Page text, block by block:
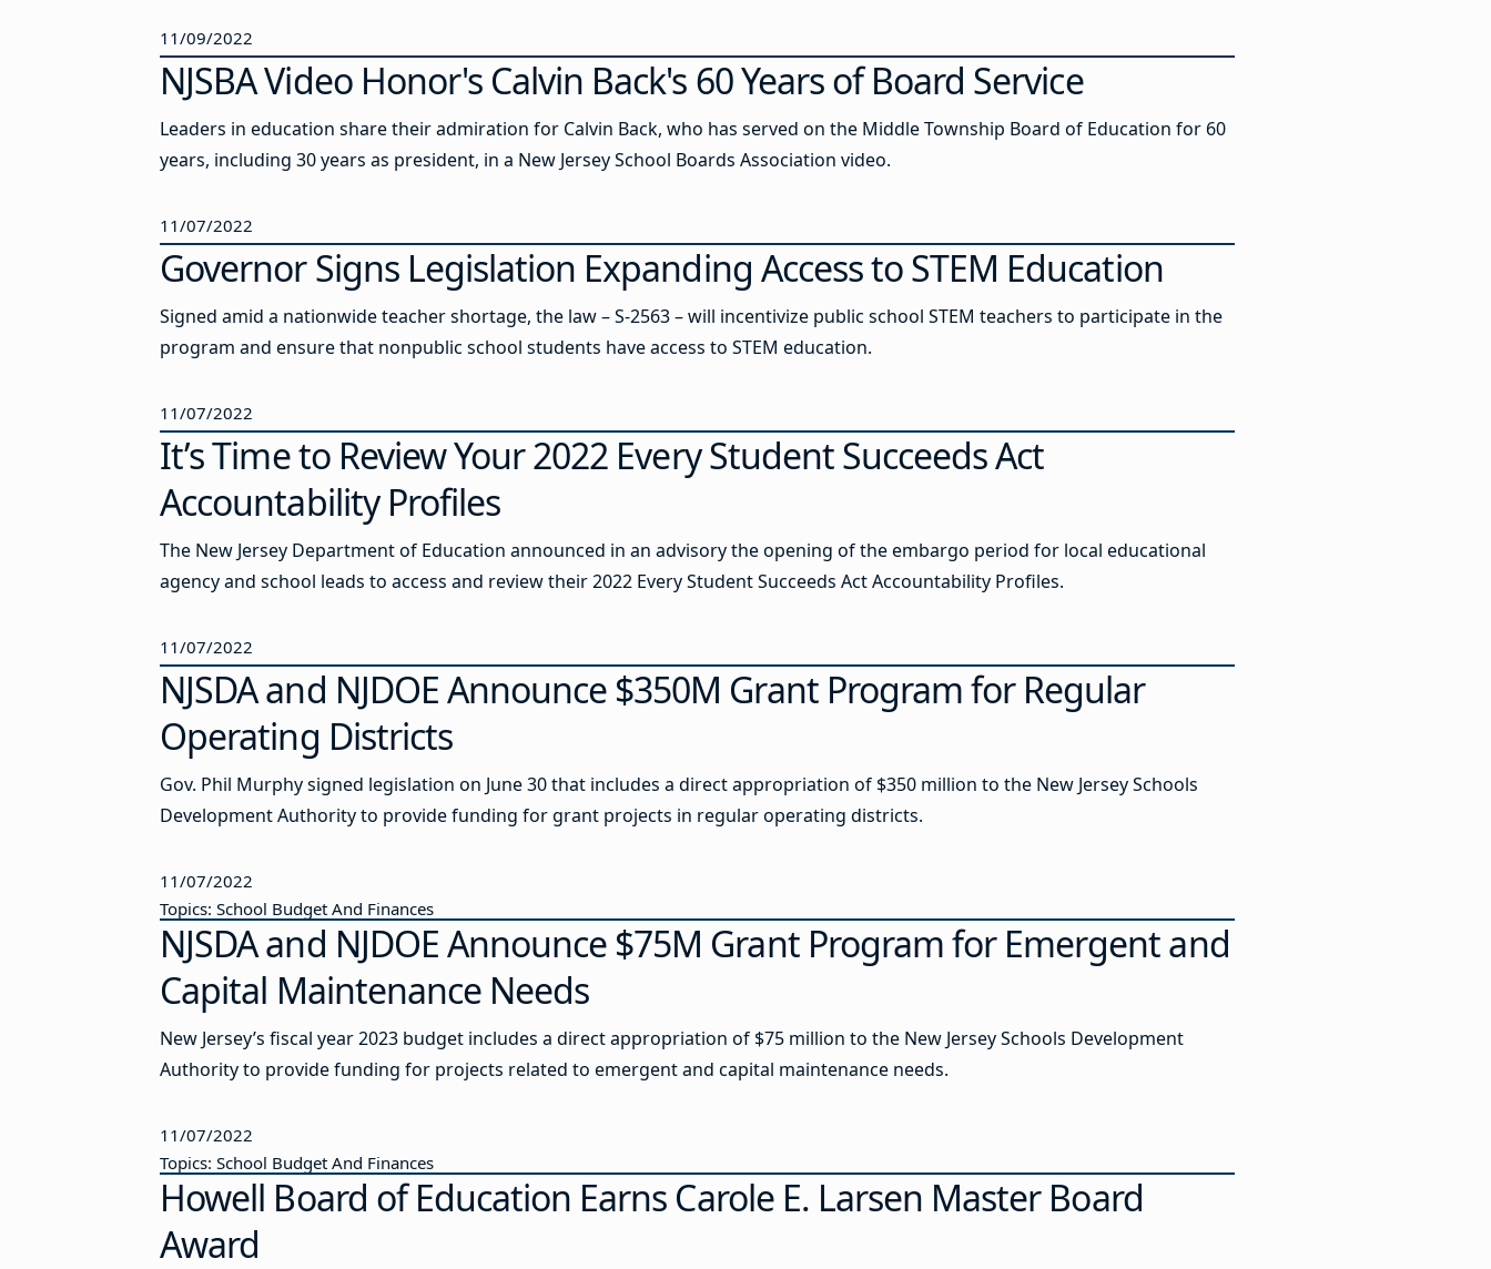
11/09/2022
NJSBA Video Honor's Calvin Back's 60 Years of Board Service
Leaders in education share their admiration for Calvin Back, who has served on the Middle Township Board of Education for 60
years, including 30 years as president, in a New Jersey School Boards Association video.
11/07/2022
Governor Signs Legislation Expanding Access to STEM Education
Signed amid a nationwide teacher shortage, the law – S-2563 – will incentivize public school STEM teachers to participate in the
program and ensure that nonpublic school students have access to STEM education.
11/07/2022
It’s Time to Review Your 2022 Every Student Succeeds Act
Accountability Profiles
The New Jersey Department of Education announced in an advisory the opening of the embargo period for local educational
agency and school leads to access and review their 2022 Every Student Succeeds Act Accountability Profiles.
11/07/2022
NJSDA and NJDOE Announce $350M Grant Program for Regular
Operating Districts
Gov. Phil Murphy signed legislation on June 30 that includes a direct appropriation of $350 million to the New Jersey Schools
Development Authority to provide funding for grant projects in regular operating districts.
11/07/2022
Topics: School Budget And Finances
NJSDA and NJDOE Announce $75M Grant Program for Emergent and
Capital Maintenance Needs
New Jersey’s fiscal year 2023 budget includes a direct appropriation of $75 million to the New Jersey Schools Development
Authority to provide funding for projects related to emergent and capital maintenance needs.
11/07/2022
Topics: School Budget And Finances
Howell Board of Education Earns Carole E. Larsen Master Board
Award